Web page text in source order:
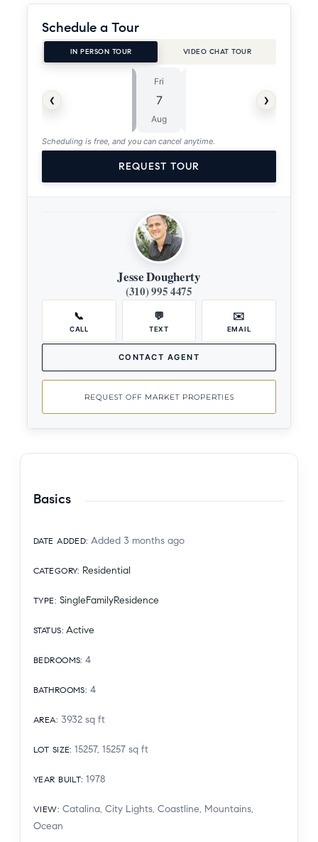
Schedule a Tour
IN PERSON TOUR VIDEO CHAT TOUR
‹
Fri
7
Aug
›
Scheduling is free, and you can cancel anytime.
REQUEST TOUR
Jesse Dougherty
(310) 995 4475
📞
CALL
💬
TEXT
✉️
EMAIL
CONTACT AGENT
REQUEST OFF MARKET PROPERTIES
Basics
DATE ADDED: Added 3 months ago
CATEGORY: Residential
TYPE: SingleFamilyResidence
STATUS: Active
BEDROOMS: 4
BATHROOMS: 4
AREA: 3932 sq ft
LOT SIZE: 15257, 15257 sq ft
YEAR BUILT: 1978
VIEW: Catalina, City Lights, Coastline, Mountains,
Ocean